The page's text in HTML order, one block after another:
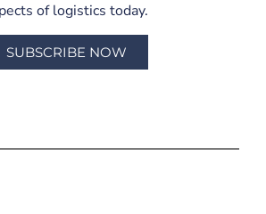
of logistics today.
SUBSCRIBE NOW